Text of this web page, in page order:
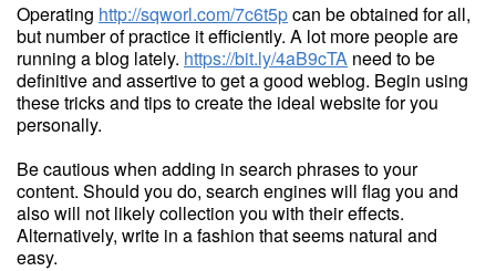
Operating http://sqworl.com/7c6t5pcan be obtained for all,
but number of practice it efficiently. A lot more people are
running a blog lately. https://bit.ly/4aB9cTA need to be
definitive and assertive to get a good weblog. Begin using
these tricks and tips to create the ideal website for you
personally.
Be cautious when adding in search phrases to your
content. Should you do, search engines will flag you and
also will not likely collection you with their effects.
Alternatively, write in a fashion that seems natural and
easy.